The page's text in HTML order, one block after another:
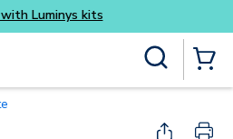
to main content
Buy smarter and get more